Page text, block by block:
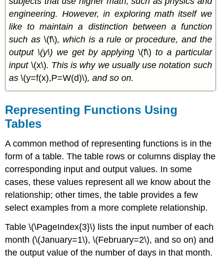
engineering. However, in exploring math itself we
like to maintain a distinction between a function
such as \(f\), which is a rule or procedure, and the
output \(y\) we get by applying\(f\) to a particular
input \(x\). This is why we usually use notation such
as\(y=f(x),P=W(d)\), and so on.
Representing Functions Using
Tables
A common method of representing functions is in the
form of a table. The table rows or columns display the
corresponding input and output values. In some
cases, these values represent all we know about the
relationship; other times, the table provides a few
select examples from a more complete relationship.
Table \(\PageIndex{3}\) lists the input number of each
month (\(January=1\), \(February=2\), and so on) and
the output value of the number of days in that month.